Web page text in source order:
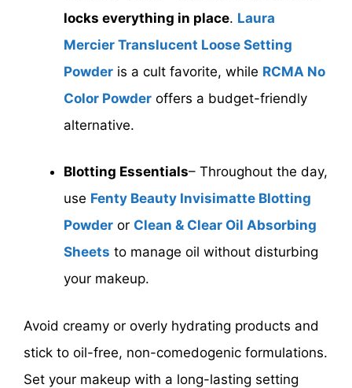
locks everything in place. Laura
Mercier Translucent Loose Setting
Powder is a cult favorite, while RCMA No
Color Powder offers a budget-friendly
alternative.
Blotting Essentials– Throughout the day,
use Fenty Beauty Invisimatte Blotting
Powder or Clean & Clear Oil Absorbing
Sheets to manage oil without disturbing
your makeup.
Avoid creamy or overly hydrating products and
stick to oil-free, non-comedogenic formulations.
Set your makeup with a long-lasting setting